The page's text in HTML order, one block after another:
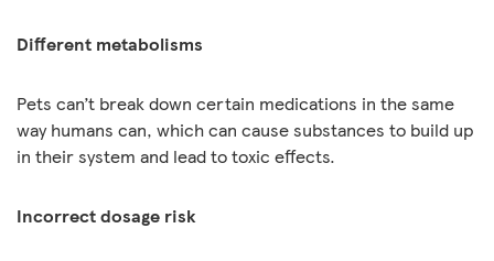
Different metabolisms
Pets can’t break down certain medications in the same
way humans can, which can cause substances to build up
in their system and lead to toxic effects.
Incorrect dosage risk